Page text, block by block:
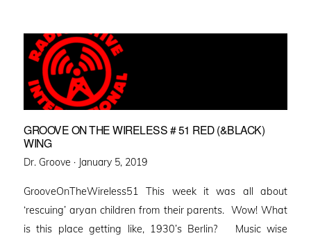
GROOVE ON THE WIRELESS # 51 RED (&BLACK)
WING
Dr. Groove · Posted
January 5, 2019
GrooveOnTheWireless51 This week it was all about
‘rescuing’ aryan children from their parents. Wow! What
is this place getting like, 1930’s Berlin? Music wise